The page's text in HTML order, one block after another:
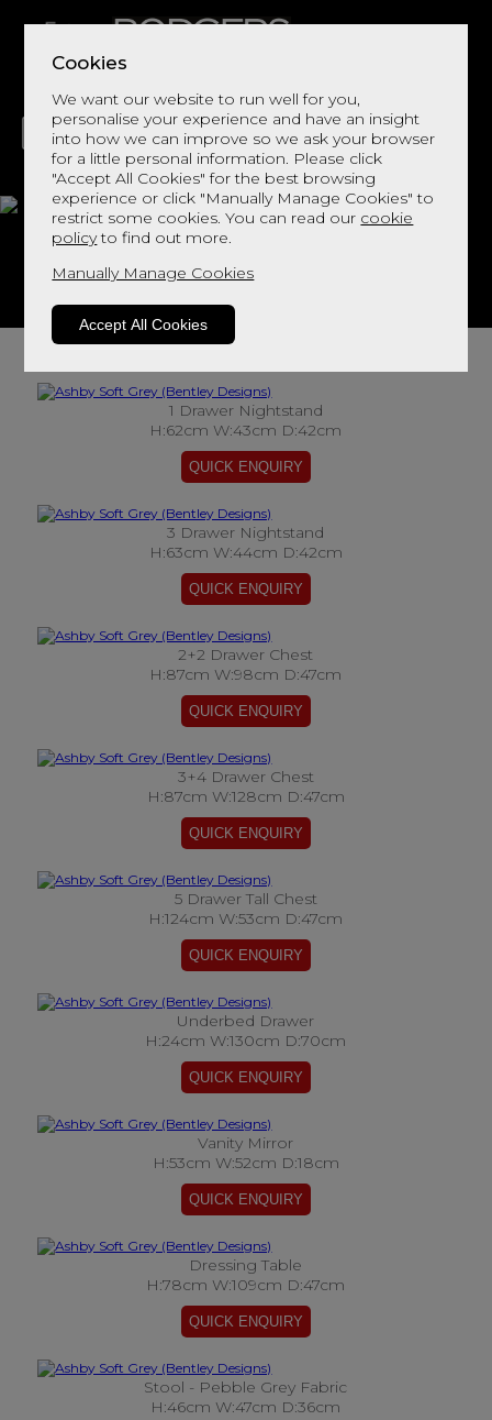
Cookies
We want our website to run well for you,
personalise your experience and have an insight
into how we can improve so we ask your browser
for a little personal information. Please click
"Accept All Cookies" for the best browsing
experience or click "Manually Manage Cookies" to
restrict some cookies. You can read our cookie
policyto find out more.
Manually Manage Cookies
Accept All Cookies
LIVING DINING DECOR BED
Ashby Soft Grey
1 Drawer Nightstand
H:62cm W:43cm D:42cm
3 Drawer Nightstand
H:63cm W:44cm D:42cm
2+2 Drawer Chest
H:87cm W:98cm D:47cm
3+4 Drawer Chest
H:87cm W:128cm D:47cm
5 Drawer Tall Chest
H:124cm W:53cm D:47cm
Underbed Drawer
H:24cm W:130cm D:70cm
Vanity Mirror
H:53cm W:52cm D:18cm
Dressing Table
H:78cm W:109cm D:47cm
Stool - Pebble Grey Fabric
H:46cm W:47cm D:36cm